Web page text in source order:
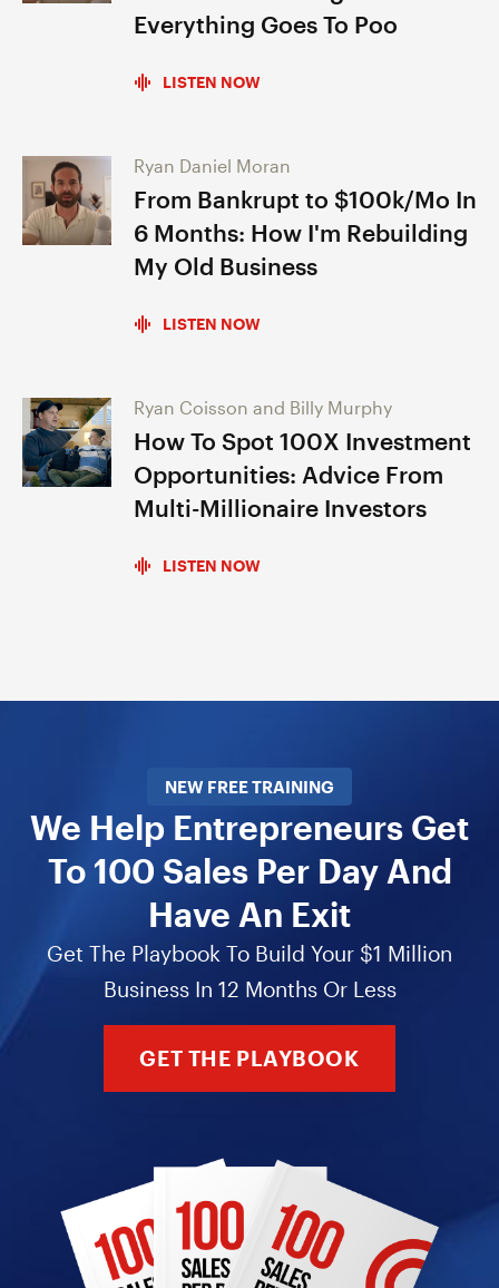
Everything Goes To Poo
LISTEN NOW
Ryan Daniel Moran
From Bankrupt to $100k/Mo In
6 Months: How I'm Rebuilding
My Old Business
LISTEN NOW
Ryan Coisson and Billy Murphy
How To Spot 100X Investment
Opportunities: Advice From
Multi-Millionaire Investors
LISTEN NOW
NEW FREE TRAINING
We Help Entrepreneurs Get
To 100 Sales Per Day And
Have An Exit
Get The Playbook To Build Your $1 Million
Business In 12 Months Or Less
GET THE PLAYBOOK